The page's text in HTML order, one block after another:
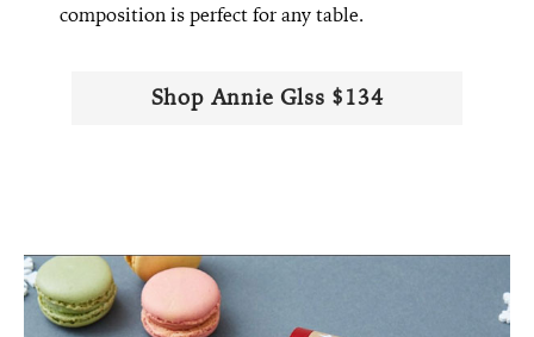
composition is perfect for any table.
Shop Annie Glss $134